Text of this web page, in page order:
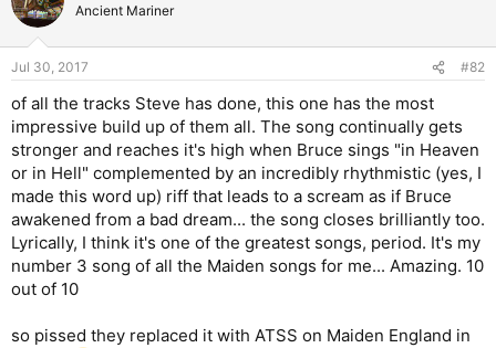
Ancient Mariner
Jul 30, 2017 #82
of all the tracks Steve has done, this one has the most
impressive build up of them all. The song continually gets
stronger and reaches it's high when Bruce sings "in Heaven
or in Hell" complemented by an incredibly rhythmistic (yes, I
made this word up) riff that leads to a scream as if Bruce
awakened from a bad dream... the song closes brilliantly too.
Lyrically, I think it's one of the greatest songs, period. It's my
number 3 song of all the Maiden songs for me... Amazing. 10
out of 10
so pissed they replaced it with ATSS on Maiden England in